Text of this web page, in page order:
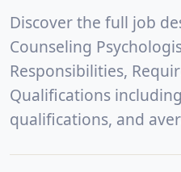
Discover the full job
Counseling
Responsibilities,
Qualifications
qualifications, and